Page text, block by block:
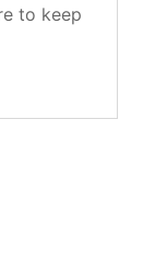
to keep